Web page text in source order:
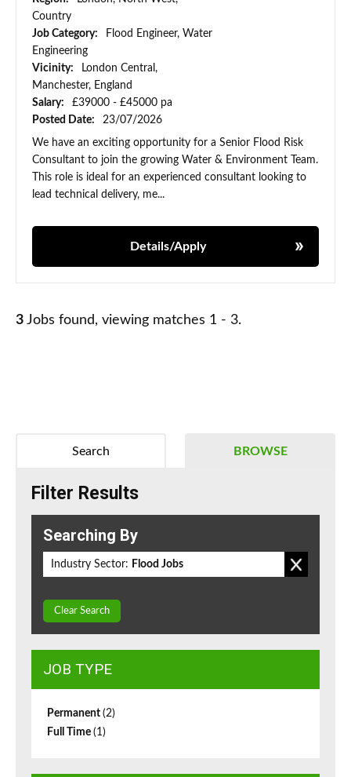
Country
Job Category:
Flood Engineer, Water
Engineering
Vicinity:
London Central,
Manchester, England
Salary:
£39000 - £45000 pa
Posted Date:
23/07/2026
We have an exciting opportunity for a Senior Flood Risk
Consultant to join the growing Water & Environment Team.
This role is ideal for an experienced consultant looking to
lead technical delivery, me...
Details/Apply
3 Jobs found, viewing matches 1 - 3.
BROWSE
Search
Filter Results
Searching By
Industry Sector: Flood Jobs
Clear Search
JOB TYPE
Permanent (2)
Full Time (1)